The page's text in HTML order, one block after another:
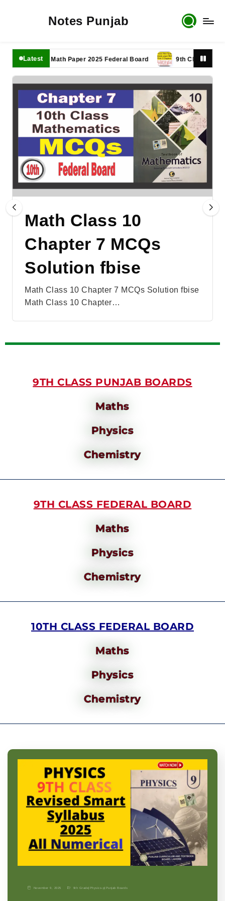
Notes Punjab
Latest
Class Math Paper 2025 Federal Board 9th Class Math Paper
Math Class 10
Chapter 7 MCQs
Solution fbise
Math Class 10 Chapter 7 MCQs Solution fbise
Math Class 10 Chapter…
9TH CLASS PUNJAB BOARDS
Maths
Physics
Chemistry
9TH CLASS FEDERAL BOARD
Maths
Physics
Chemistry
10TH CLASS FEDERAL BOARD
Maths
Physics
Chemistry
November 9, 2025 9th Grade| Physics-p| Punjab Boards